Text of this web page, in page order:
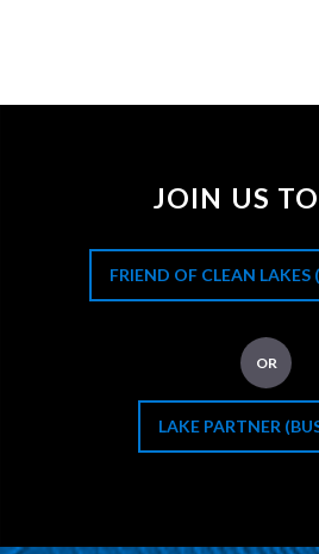
JOIN US
FRIEND OF CLEAN
OR
LAKE PARTNER